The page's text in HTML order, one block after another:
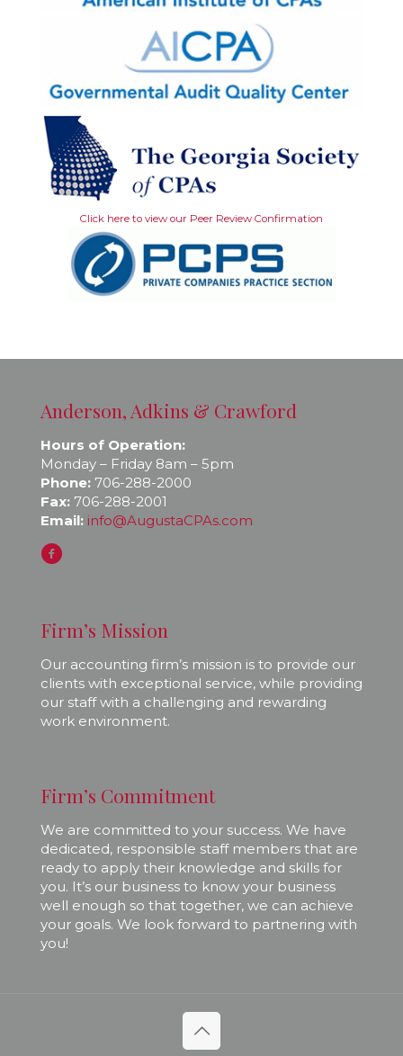
Click here to view our Peer Review Confirmation
Anderson, Adkins & Crawford
Hours of Operation:
Monday – Friday 8am – 5pm
Phone: 706-288-2000
Fax: 706-288-2001
Email: info@AugustaCPAs.com
Firm’s Mission
Our accounting firm’s mission is to provide our
clients with exceptional service, while providing
our staff with a challenging and rewarding
work environment.
Firm’s Commitment
We are committed to your success. We have
dedicated, responsible staff members that are
ready to apply their knowledge and skills for
you. It’s our business to know your business
well enough so that together, we can achieve
your goals. We look forward to partnering with
you!